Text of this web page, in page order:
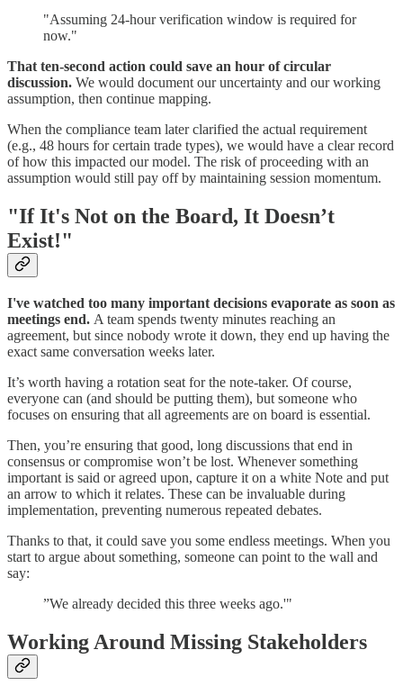
"Assuming 24-hour verification window is required for
now."
That ten-second action could save an hour of circular
discussion. We would document our uncertainty and our working
assumption, then continue mapping.
When the compliance team later clarified the actual requirement
(e.g., 48 hours for certain trade types), we would have a clear record
of how this impacted our model. The risk of proceeding with an
assumption would still pay off by maintaining session momentum.
"If It's Not on the Board, It Doesn’t
Exist!"
I've watched too many important decisions evaporate as soon as
meetings end. A team spends twenty minutes reaching an
agreement, but since nobody wrote it down, they end up having the
exact same conversation weeks later.
It’s worth having a rotation seat for the note-taker. Of course,
everyone can (and should be putting them), but someone who
focuses on ensuring that all agreements are on board is essential.
Then, you’re ensuring that good, long discussions that end in
consensus or compromise won’t be lost. Whenever something
important is said or agreed upon, capture it on a white Note and put
an arrow to which it relates. These can be invaluable during
implementation, preventing numerous repeated debates.
Thanks to that, it could save you some endless meetings. When you
start to argue about something, someone can point to the wall and
say:
”We already decided this three weeks ago.'"
Working Around Missing Stakeholders